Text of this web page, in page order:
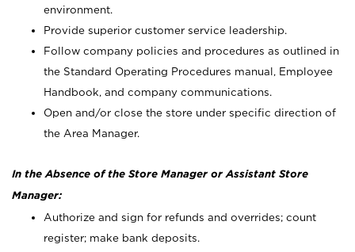
environment.
Provide superior customer service leadership.
Follow company policies and procedures as outlined in
the Standard Operating Procedures manual, Employee
Handbook, and company communications.
Open and/or close the store under specific direction of
the Area Manager.
In the Absence of the Store Manager or Assistant Store
Manager:
Authorize and sign for refunds and overrides; count
register; make bank deposits.